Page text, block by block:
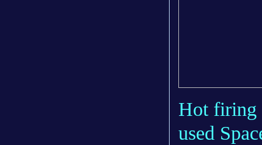
Hot firing
used